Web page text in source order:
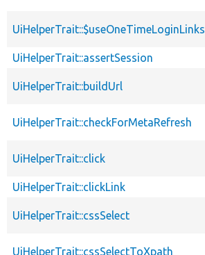
UiHelperTrait::$useOneTimeLoginLinks
UiHelperTrait::assertSession
UiHelperTrait::buildUrl
UiHelperTrait::checkForMetaRefresh
UiHelperTrait::click
UiHelperTrait::clickLink
UiHelperTrait::cssSelect
UiHelperTrait::cssSelectToXpath